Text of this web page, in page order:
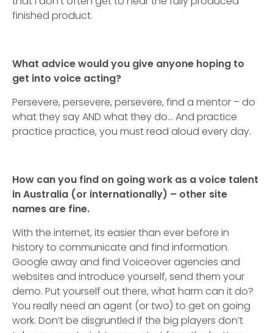
finished product.
What advice would you give anyone hoping to
get into voice acting?
Persevere, persevere, persevere, find a mentor – do
what they say AND what they do… And practice
practice practice, you must read aloud every day.
How can you find on going work as a voice talent
in Australia (or internationally) – other site
names are fine.
With the internet, its easier than ever before in
history to communicate and find information.
Google away and find Voiceover agencies and
websites and introduce yourself, send them your
demo. Put yourself out there, what harm can it do?
You really need an agent (or two) to get on going
work. Don’t be disgruntled if the big players don’t